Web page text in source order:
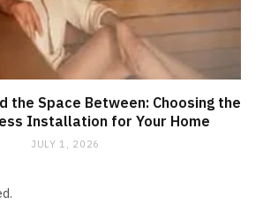
the Space Between: Choosing the
Installation for Your Home
JULY 1, 2026